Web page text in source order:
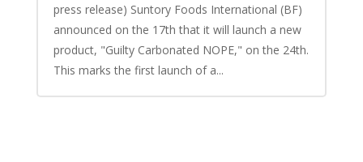
press release) Suntory Foods International (BF)
announced on the 17th that it will launch a new
product, "Guilty Carbonated NOPE," on the 24th.
This marks the first launch of a...